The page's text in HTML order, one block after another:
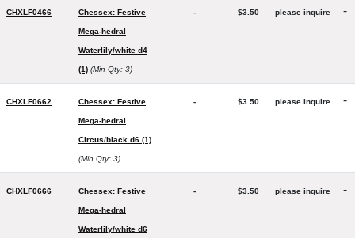
CHXLF0466 Chessex: Festive
Mega-hedral
Waterlily/white d4
(1) (Min Qty: 3)
- $3.50 please inquire -
CHXLF0662 Chessex: Festive
Mega-hedral
Circus/black d6 (1)
(Min Qty: 3)
- $3.50 please inquire -
CHXLF0666 Chessex: Festive
Mega-hedral
Waterlily/white d6
- $3.50 please inquire -